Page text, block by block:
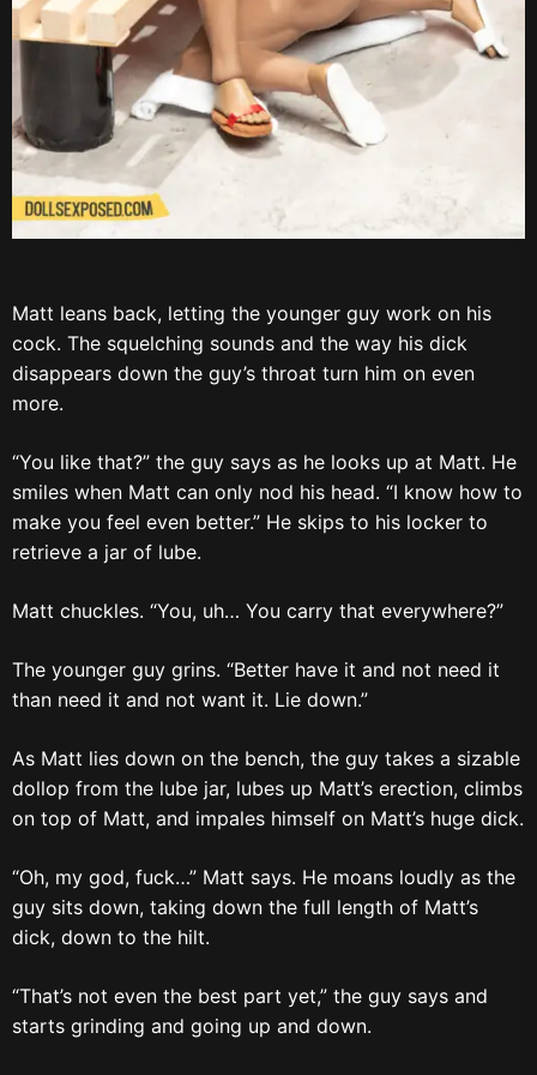
Matt leans back, letting the younger guy work on his
cock. The squelching sounds and the way his dick
disappears down the guy’s throat turn him on even
more.
“You like that?” the guy says as he looks up at Matt. He
smiles when Matt can only nod his head. “I know how to
make you feel even better.” He skips to his locker to
retrieve a jar of lube.
Matt chuckles. “You, uh… You carry that everywhere?”
The younger guy grins. “Better have it and not need it
than need it and not want it. Lie down.”
As Matt lies down on the bench, the guy takes a sizable
dollop from the lube jar, lubes up Matt’s erection, climbs
on top of Matt, and impales himself on Matt’s huge dick.
“Oh, my god, fuck…” Matt says. He moans loudly as the
guy sits down, taking down the full length of Matt’s
dick, down to the hilt.
“That’s not even the best part yet,” the guy says and
starts grinding and going up and down.